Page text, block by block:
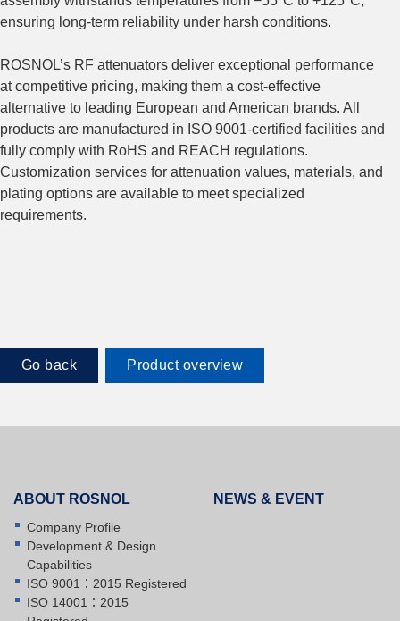
ensuring long-term reliability under harsh conditions.
ROSNOL’s RF attenuators deliver exceptional performance
at competitive pricing, making them a cost-effective
alternative to leading European and American brands. All
products are manufactured in ISO 9001-certified facilities and
fully comply with RoHS and REACH regulations.
Customization services for attenuation values, materials, and
plating options are available to meet specialized
requirements.
Go back Product overview
ABOUT ROSNOL
Company Profile
Development & Design
Capabilities
ISO 9001：2015 Registered
ISO 14001：2015
NEWS & EVENT